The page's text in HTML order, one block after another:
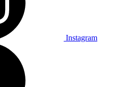
Instagram